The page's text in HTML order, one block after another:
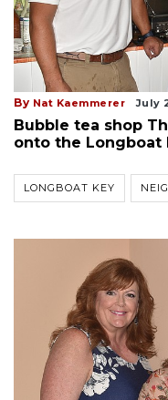
By Nat Kaemmerer July
Bubble tea shop
onto the Longboat
LONGBOAT KEY